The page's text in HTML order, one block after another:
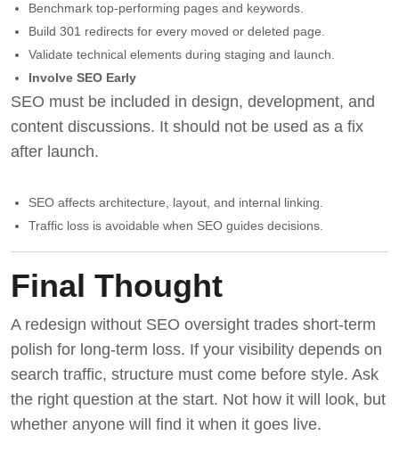
Benchmark top-performing pages and keywords.
Build 301 redirects for every moved or deleted page.
Validate technical elements during staging and launch.
Involve SEO Early
SEO must be included in design, development, and
content discussions. It should not be used as a fix
after launch.
SEO affects architecture, layout, and internal linking.
Traffic loss is avoidable when SEO guides decisions.
Final Thought
A redesign without SEO oversight trades short-term
polish for long-term loss. If your visibility depends on
search traffic, structure must come before style. Ask
the right question at the start. Not how it will look, but
whether anyone will find it when it goes live.